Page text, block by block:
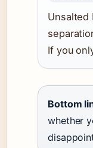
Unsalted
If you
Bottom
whether